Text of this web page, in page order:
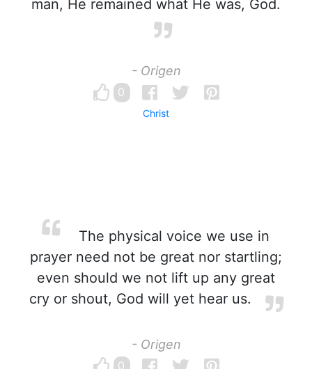
man, He remained what He was, God.
- Origen
0
Christ
The physical voice we use in
prayer need not be great nor startling;
even should we not lift up any great
cry or shout, God will yet hear us.
- Origen
0